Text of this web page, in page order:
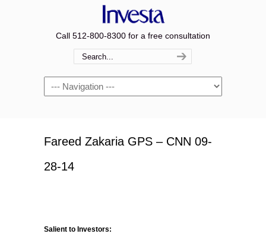
Call 512-800-8300 for a free consultation
Navigation
Fareed Zakaria GPS – CNN 09-
28-14
Salient to Investors: